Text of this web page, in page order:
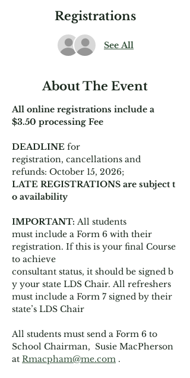
Registrations
See All
About The Event
All online registrations include a
$3.50 processing Fee
DEADLINE for
registration, cancellations and
refunds: October 15, 2026;
LATE REGISTRATIONS are subject t
o availability
IMPORTANT: All students
must include a Form 6 with their
registration. If this is your final Course
to achieve
consultant status, it should be signed b
y your state LDS Chair. All refreshers
must include a Form 7 signed by their
state’s LDS Chair
All students must send a Form 6 to
School Chairman,  Susie MacPherson
at Rmacpham@me.com .